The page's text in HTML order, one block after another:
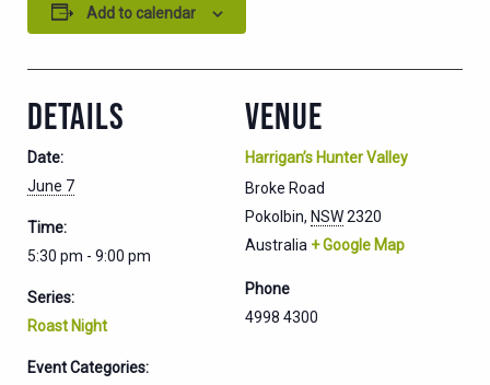
Add to calendar
DETAILS
Date:
June 7
Time:
5:30 pm - 9:00 pm
Series:
Roast Night
Event Categories:
VENUE
Harrigan’s Hunter Valley
Broke Road
Pokolbin, NSW2320
Australia + Google Map
Phone
4998 4300